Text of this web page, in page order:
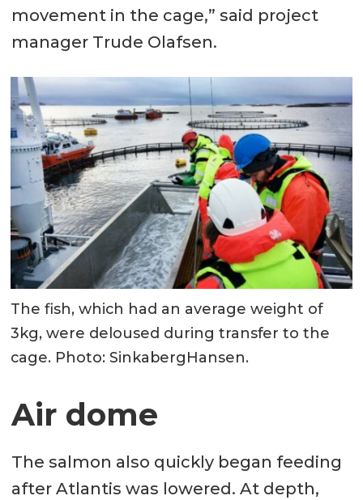
movement in the cage,” said project
manager Trude Olafsen.
The fish, which had an average weight of
3kg, were deloused during transfer to the
cage. Photo: SinkabergHansen.
Air dome
The salmon also quickly began feeding
after Atlantis was lowered. At depth,